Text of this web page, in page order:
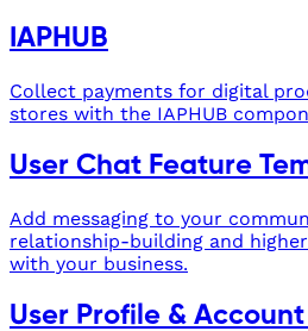
IAPHUB
Collect payments for digital
stores with the IAPHUB
User Chat Feature
Add messaging to your
relationship-building and
with your business.
User Profile &